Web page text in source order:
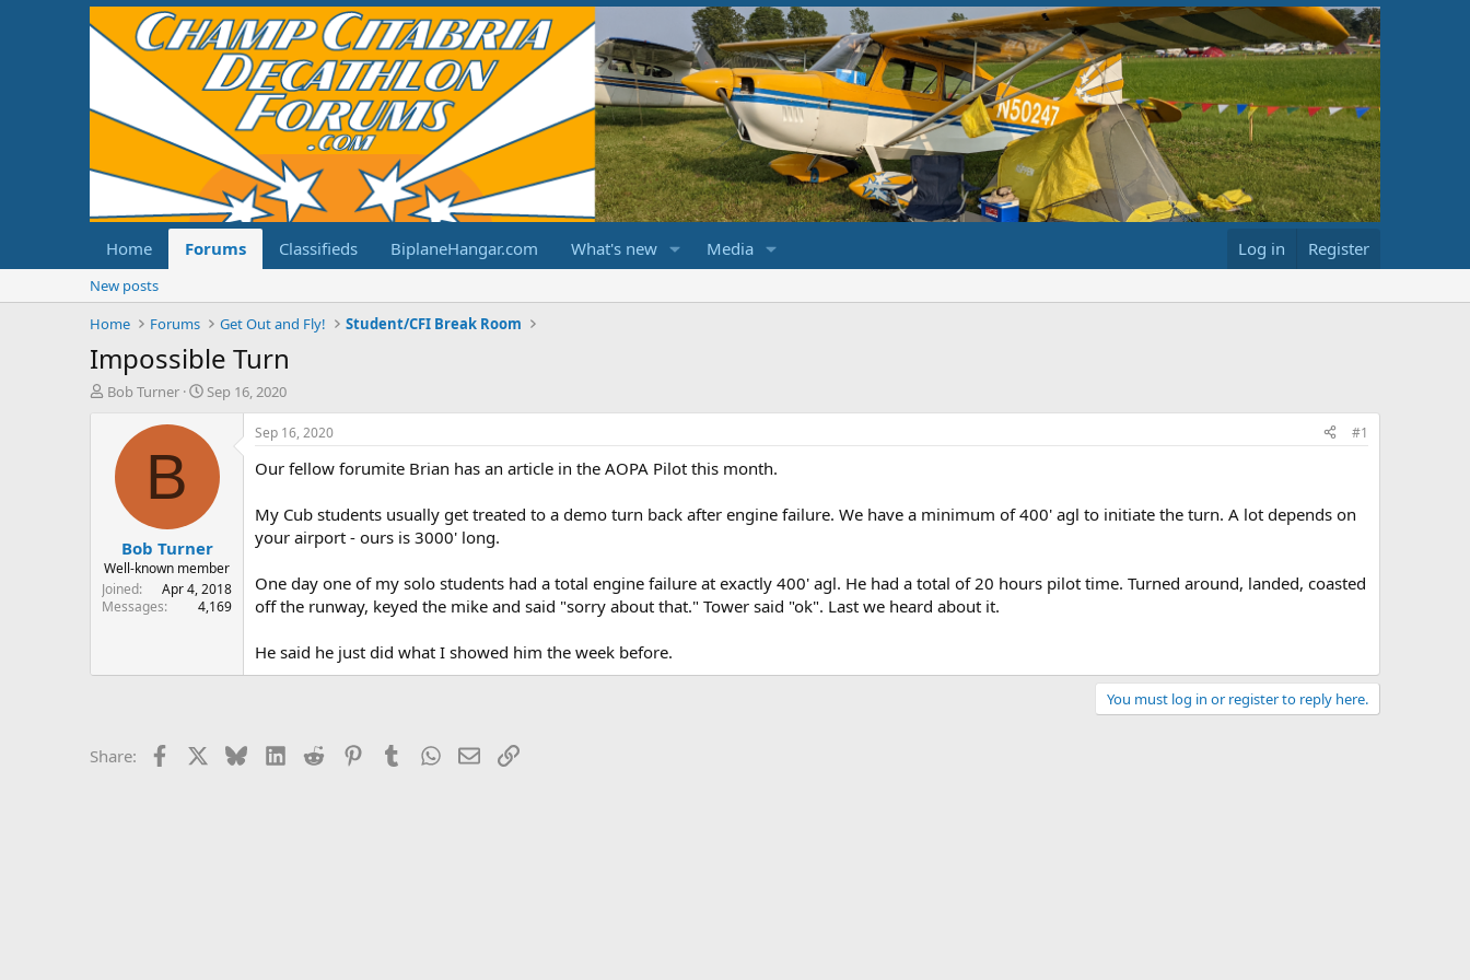
Home Forums Classifieds BiplaneHangar.com What's new Media Log in Register
New posts
Home
Forums Get Out and Fly! Student/CFI Break Room
Impossible Turn
T
r
t
e
Bob Turner
S
r
a
e
Sep 16, 2020
B
Bob Turner
Well-known member
Joined
Apr 4, 2018
Messages
4,169
Sep 16, 2020 #1
Our fellow forumite Brian has an article in the AOPA Pilot this month.
My Cub students usually get treated to a demo turn back after engine failure. We have a minimum of 400' agl to initiate the turn. A lot depends on
your airport - ours is 3000' long.
One day one of my solo students had a total engine failure at exactly 400' agl. He had a total of 20 hours pilot time. Turned around, landed, coasted
off the runway, keyed the mike and said "sorry about that." Tower said "ok". Last we heard about it.
He said he just did what I showed him the week before.
You must log in or register to reply here.
Share: Facebook BlueskyLinkedIn
Reddit PinterestTumblrWhatsApp
EmailLink